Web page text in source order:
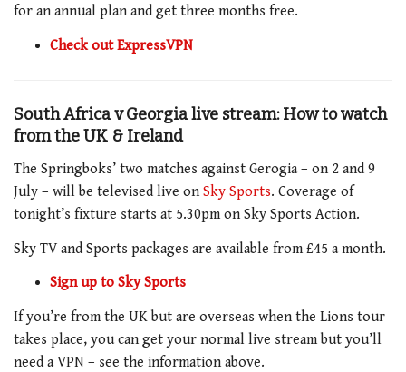
for an annual plan and get three months free.
Check out ExpressVPN
South Africa v Georgia live stream: How to watch
from the UK & Ireland
The Springboks’ two matches against Gerogia – on 2 and 9
July – will be televised live on Sky Sports. Coverage of
tonight’s fixture starts at 5.30pm on Sky Sports Action.
Sky TV and Sports packages are available from £45 a month.
Sign up to Sky Sports
If you’re from the UK but are overseas when the Lions tour
takes place, you can get your normal live stream but you’ll
need a VPN – see the information above.